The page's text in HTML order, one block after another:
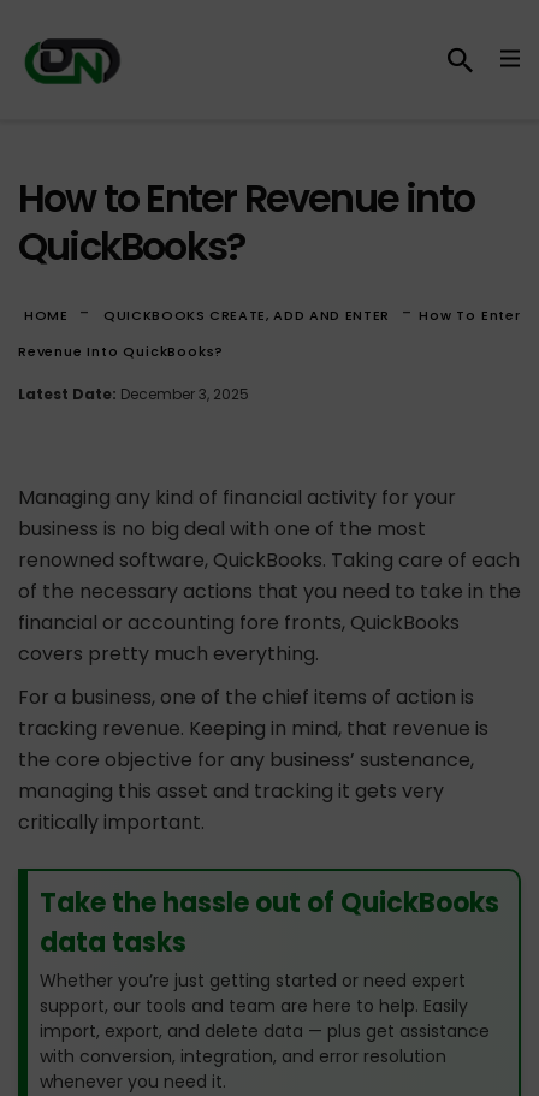
How to Enter Revenue into
QuickBooks?
HOME - QUICKBOOKS CREATE, ADD AND ENTER - How To Enter
Revenue Into QuickBooks?
Latest Date: December 3, 2025
Managing any kind of financial activity for your
business is no big deal with one of the most
renowned software, QuickBooks. Taking care of each
of the necessary actions that you need to take in the
financial or accounting fore fronts, QuickBooks
covers pretty much everything.
For a business, one of the chief items of action is
tracking revenue. Keeping in mind, that revenue is
the core objective for any business’ sustenance,
managing this asset and tracking it gets very
critically important.
Take the hassle out of QuickBooks
data tasks
Whether you’re just getting started or need expert
support, our tools and team are here to help. Easily
import, export, and delete data — plus get assistance
with conversion, integration, and error resolution
whenever you need it.